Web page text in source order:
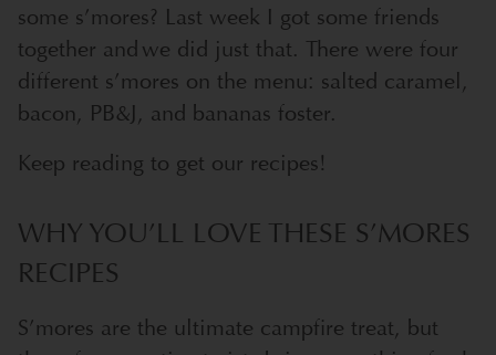
some s’mores? Last week I got some friends
together and we did just that. There were four
different s’mores on the menu: salted caramel,
bacon, PB&J, and bananas foster.
Keep reading to get our recipes!
WHY YOU’LL LOVE THESE S’MORES
RECIPES
S’mores are the ultimate campfire treat, but